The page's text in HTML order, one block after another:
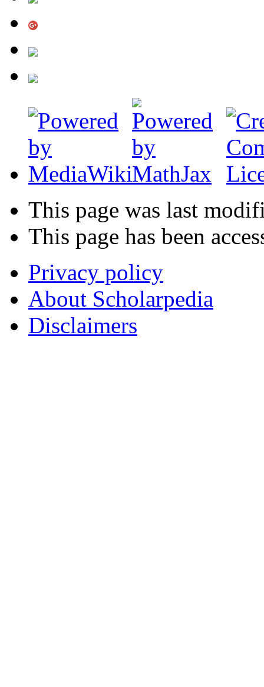
This page was last
This page has been
Privacy policy
About Scholarpedia
Disclaimers